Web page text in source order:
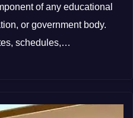
of any educational
or government body.
schedules,…